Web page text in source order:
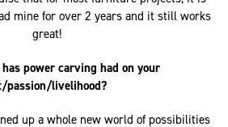
mine for over 2 years and it still works
great!
power carving had on your
passion/livelihood?
up a whole new world of possibilities